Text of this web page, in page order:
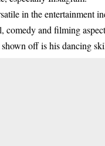
in the entertainment
comedy and filming
off is his dancing